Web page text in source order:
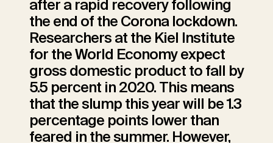
after a rapid recovery following
the end of the Corona lockdown.
Researchers at the Kiel Institute
for the World Economy expect
gross domestic product to fall by
5.5 percent in 2020. This means
that the slump this year will be 1.3
percentage points lower than
feared in the summer. However,